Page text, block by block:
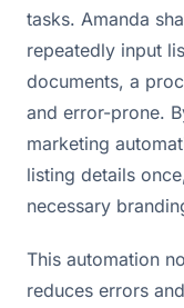
tasks. Amanda
repeatedly input
documents, a
and error-prone.
marketing
listing details
necessary
This automation
reduces errors